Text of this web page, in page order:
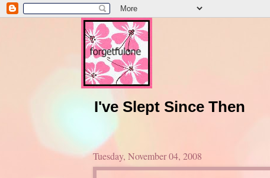
I've Slept Since Then
Tuesday, November 04, 2008